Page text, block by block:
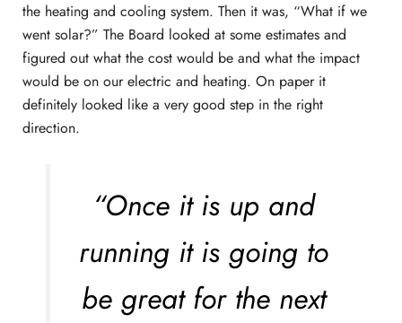
the heating and cooling system. Then it was, “What if we
went solar?” The Board looked at some estimates and
figured out what the cost would be and what the impact
would be on our electric and heating. On paper it
definitely looked like a very good step in the right
direction.
“Once it is up and
running it is going to
be great for the next